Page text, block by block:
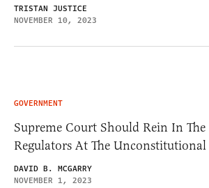
TRISTAN JUSTICE
NOVEMBER 10, 2023
GOVERNMENT
Supreme Court Should Rein In The
Regulators At The Unconstitutional
DAVID B. MCGARRY
NOVEMBER 1, 2023